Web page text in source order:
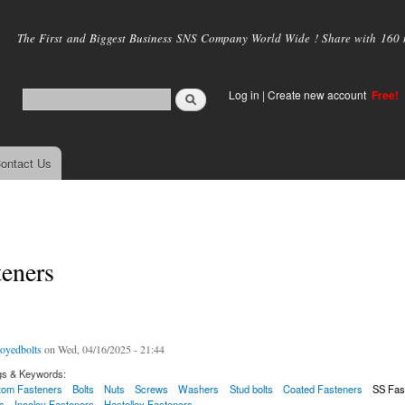
main
The First and Biggest Business SNS Company World Wide ! Share with
Log in | Create new account Free!
Us
on Wed, 04/16/2025 - 21:44
& Keywords:
Fasteners Bolts Nuts Screws Washers Stud bolts Coated Fasteners
SS